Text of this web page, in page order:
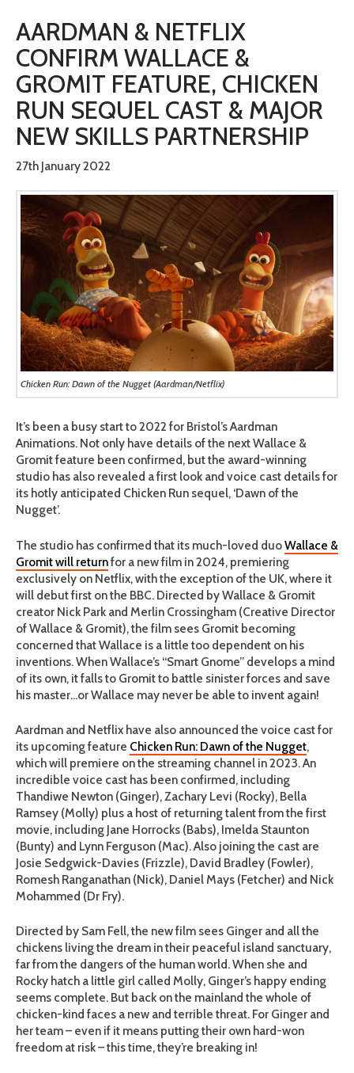
AARDMAN & NETFLIX
CONFIRM WALLACE &
GROMIT FEATURE, CHICKEN
RUN SEQUEL CAST & MAJOR
NEW SKILLS PARTNERSHIP
27th January 2022
Chicken Run: Dawn of the Nugget (Aardman/Netflix)
It’s been a busy start to 2022 for Bristol’s Aardman
Animations. Not only have details of the next Wallace &
Gromit feature been confirmed, but the award-winning
studio has also revealed a first look and voice cast details for
its hotly anticipated Chicken Run sequel, ‘Dawn of the
Nugget’.
The studio has confirmed that its much-loved duoWallace &
Gromit will returnfor a new film in 2024, premiering
exclusively on Netflix, with the exception of the UK, where it
will debut first on the BBC. Directed by Wallace & Gromit
creator Nick Park and Merlin Crossingham (Creative Director
of Wallace & Gromit), the film sees Gromit becoming
concerned that Wallace is a little too dependent on his
inventions. When Wallace’s “Smart Gnome” develops a mind
of its own, it falls to Gromit to battle sinister forces and save
his master…or Wallace may never be able to invent again!
Aardman and Netflix have also announced the voice cast for
its upcoming feature Chicken Run: Dawn of the Nugget,
which will premiere on the streaming channel in 2023. An
incredible voice cast has been confirmed, including
Thandiwe Newton (Ginger), Zachary Levi (Rocky), Bella
Ramsey (Molly) plus a host of returning talent from the first
movie, including Jane Horrocks (Babs), Imelda Staunton
(Bunty) and Lynn Ferguson (Mac). Also joining the cast are
Josie Sedgwick-Davies (Frizzle), David Bradley (Fowler),
Romesh Ranganathan (Nick), Daniel Mays (Fetcher) and Nick
Mohammed (Dr Fry).
Directed by Sam Fell, the new film sees Ginger and all the
chickens living the dream in their peaceful island sanctuary,
far from the dangers of the human world. When she and
Rocky hatch a little girl called Molly, Ginger’s happy ending
seems complete. But back on the mainland the whole of
chicken-kind faces a new and terrible threat. For Ginger and
her team – even if it means putting their own hard-won
freedom at risk – this time, they’re breaking in!